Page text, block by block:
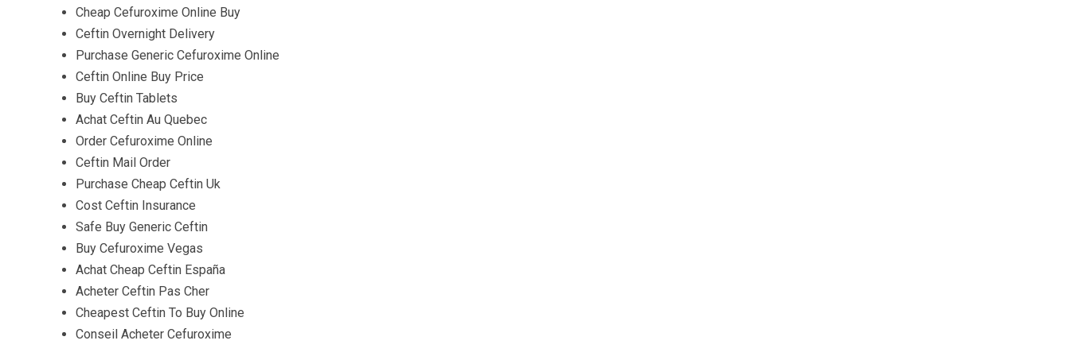
Cheap Cefuroxime Online Buy
Ceftin Overnight Delivery
Purchase Generic Cefuroxime Online
Ceftin Online Buy Price
Buy Ceftin Tablets
Achat Ceftin Au Quebec
Order Cefuroxime Online
Ceftin Mail Order
Purchase Cheap Ceftin Uk
Cost Ceftin Insurance
Safe Buy Generic Ceftin
Buy Cefuroxime Vegas
Achat Cheap Ceftin España
Acheter Ceftin Pas Cher
Cheapest Ceftin To Buy Online
Conseil Acheter Cefuroxime